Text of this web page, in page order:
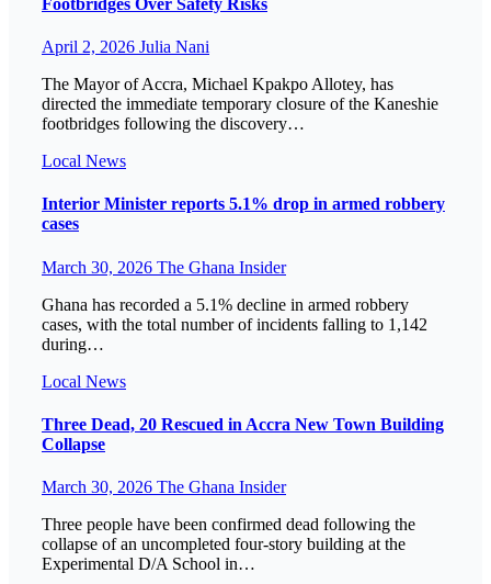
April 2, 2026 Julia Nani
The Mayor of Accra, Michael Kpakpo Allotey, has
directed the immediate temporary closure of the Kaneshie
footbridges following the discovery…
Local News
Interior Minister reports 5.1% drop in armed robbery
cases
March 30, 2026 The Ghana Insider
Ghana has recorded a 5.1% decline in armed robbery
cases, with the total number of incidents falling to 1,142
during…
Local News
Three Dead, 20 Rescued in Accra New Town Building
Collapse
March 30, 2026 The Ghana Insider
Three people have been confirmed dead following the
collapse of an uncompleted four-story building at the
Experimental D/A School in…